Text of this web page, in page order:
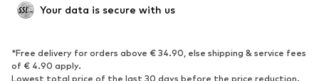
SHOES
Sneakers
Ankle boots
High heels
Boots
Your data is secure with us
*Free delivery for orders above € 34.90, else shipping & service fees
of € 4.90 apply.
Lowest total price of the last 30 days before the price reduction.